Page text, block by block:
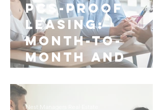
PCS-Proof
Leasing:
Month-to-
Month and
Early
Termination
for
Nest Managers Real Estate